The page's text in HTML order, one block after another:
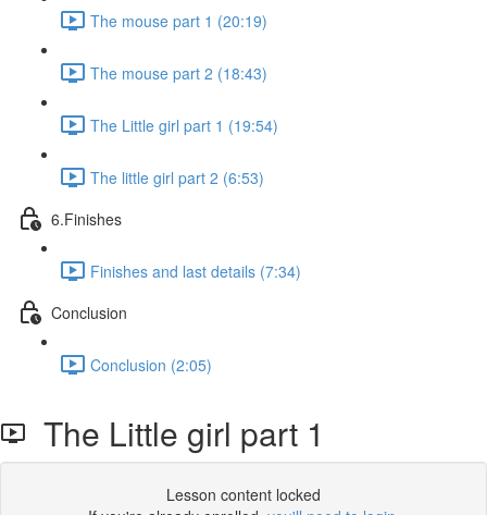
The mouse part 1 (20:19)
The mouse part 2 (18:43)
The Little girl part 1 (19:54)
The little girl part 2 (6:53)
6.Finishes
Finishes and last details (7:34)
Conclusion
Conclusion (2:05)
The Little girl part 1
Lesson content locked